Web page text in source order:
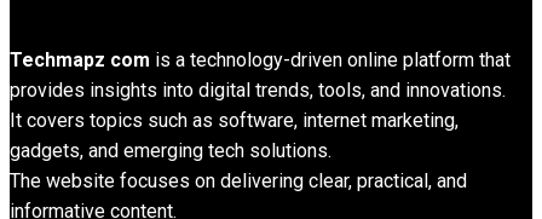
Techmapz com is a technology-driven online platform that
provides insights into digital trends, tools, and innovations.
It covers topics such as software, internet marketing,
gadgets, and emerging tech solutions.
The website focuses on delivering clear, practical, and
informative content.